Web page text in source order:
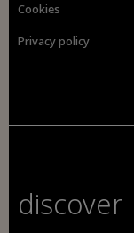
Cookies
Privacy policy
discover